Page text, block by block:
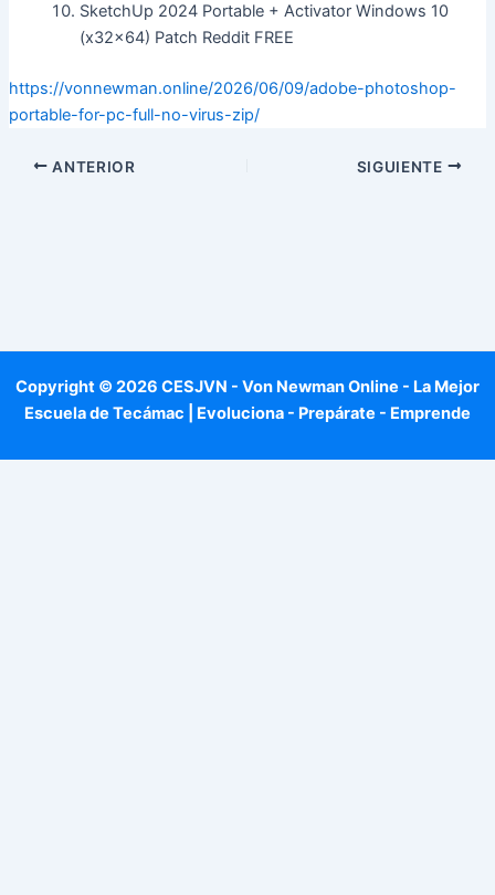
SketchUp 2024 Portable + Activator Windows 10
(x32x64) Patch Reddit FREE
https://vonnewman.online/2026/06/09/adobe-photoshop-
portable-for-pc-full-no-virus-zip/
ANTERIOR SIGUIENTE
Copyright © 2026 CESJVN - Von Newman Online - La Mejor
Escuela de Tecámac | Evoluciona - Prepárate - Emprende